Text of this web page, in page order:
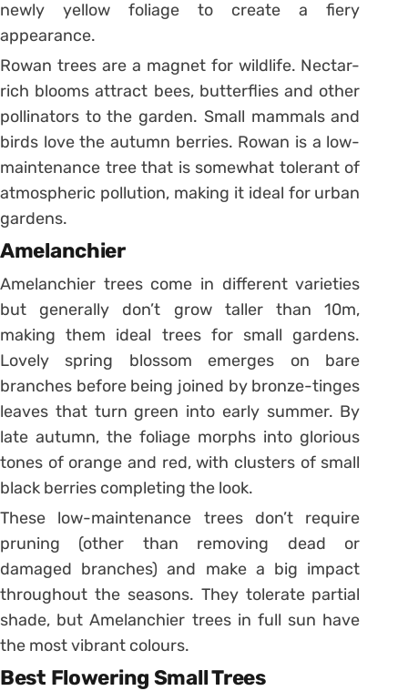
newly yellow foliage to create a fiery
appearance.
Rowan trees are a magnet for wildlife. Nectar-
rich blooms attract bees, butterflies and other
pollinators to the garden. Small mammals and
birds love the autumn berries. Rowan is a low-
maintenance tree that is somewhat tolerant of
atmospheric pollution, making it ideal for urban
gardens.
Amelanchier
Amelanchier trees come in different varieties
but generally don’t grow taller than 10m,
making them ideal trees for small gardens.
Lovely spring blossom emerges on bare
branches before being joined by bronze-tinges
leaves that turn green into early summer. By
late autumn, the foliage morphs into glorious
tones of orange and red, with clusters of small
black berries completing the look.
These low-maintenance trees don’t require
pruning (other than removing dead or
damaged branches) and make a big impact
throughout the seasons. They tolerate partial
shade, but Amelanchier trees in full sun have
the most vibrant colours.
Best Flowering Small Trees